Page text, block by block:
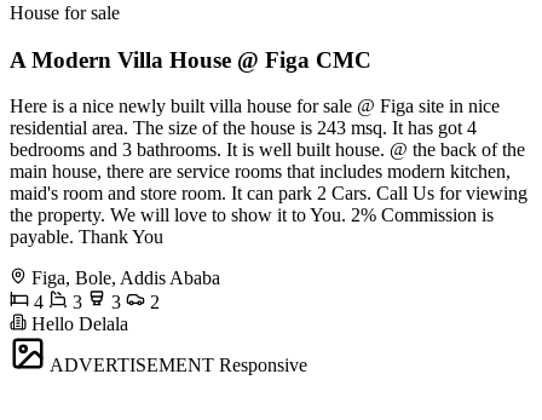
House for sale
A Modern Villa House @ Figa CMC
Here is a nice newly built villa house for sale @ Figa site in nice
residential area. The size of the house is 243 msq. It has got 4
bedrooms and 3 bathrooms. It is well built house. @ the back of the
main house, there are service rooms that includes modern kitchen,
maid's room and store room. It can park 2 Cars. Call Us for viewing
the property. We will love to show it to You. 2% Commission is
payable. Thank You
Figa, Bole, Addis Ababa
4
3 3
2
Hello Delala
ADVERTISEMENT Responsive